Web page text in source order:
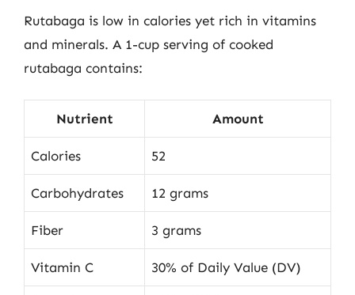
Rutabaga is low in calories yet rich in vitamins
and minerals. A 1-cup serving of cooked
rutabaga contains:
Nutrient Amount
Calories 52
Carbohydrates 12 grams
Fiber 3 grams
Vitamin C 30% of Daily Value (DV)